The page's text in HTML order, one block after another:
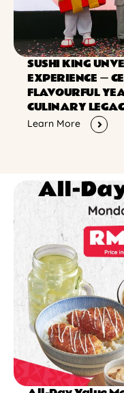
SUSHI KING
EXPERIENCE ー
FLAVOURFUL
CULINARY
Learn More